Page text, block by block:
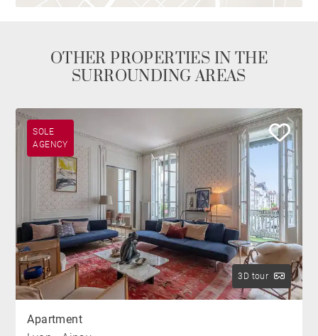
OTHER PROPERTIES IN THE
SURROUNDING AREAS
SOLE
AGENCY
3D tour
Apartment